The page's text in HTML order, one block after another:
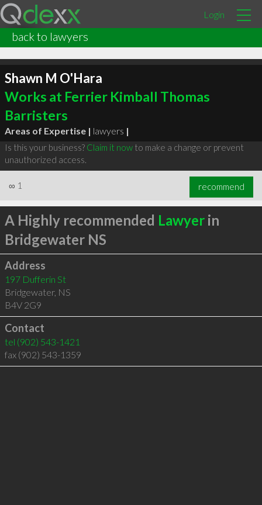
Login
back to lawyers
Shawn M O'Hara
Works at Ferrier Kimball Thomas
Barristers
Areas of Expertise | lawyers |
Is this your business? Claim it nowto make a change or prevent
unauthorized access.
∞ 1 recommend
A Highly recommended Lawyerin
Bridgewater NS
Address
197 Dufferin St
Bridgewater, NS
B4V 2G9
Contact
tel (902) 543-1421
fax (902) 543-1359